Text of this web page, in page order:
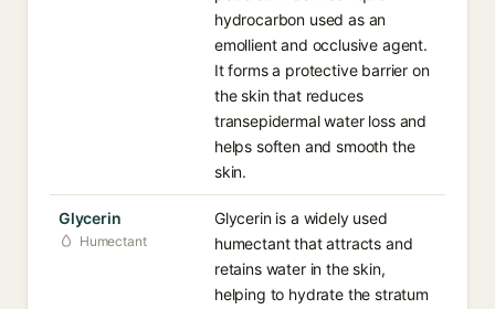
hydrocarbon used as an
emollient and occlusive agent.
It forms a protective barrier on
the skin that reduces
transepidermal water loss and
helps soften and smooth the
skin.
Glycerin
Humectant
Glycerin is a widely used
humectant that attracts and
retains water in the skin,
helping to hydrate the stratum